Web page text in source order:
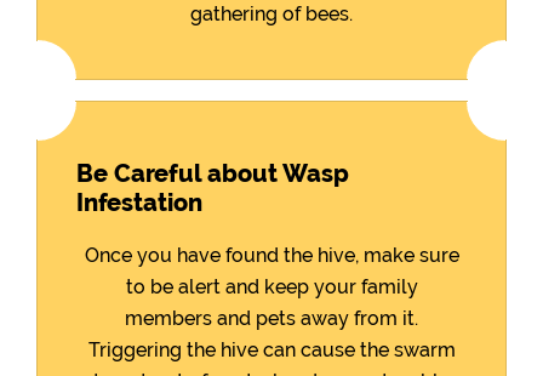
gathering of bees.
Be Careful about Wasp
Infestation
Once you have found the hive, make sure
to be alert and keep your family
members and pets away from it.
Triggering the hive can cause the swarm